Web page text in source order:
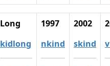
Long
kidlong
1997
nkind
2002
skind